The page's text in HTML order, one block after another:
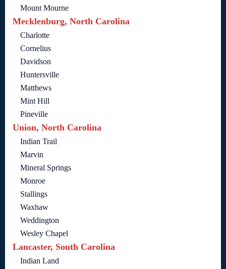
Mount Mourne
Mecklenburg, North Carolina
Charlotte
Cornelius
Davidson
Huntersville
Matthews
Mint Hill
Pineville
Union, North Carolina
Indian Trail
Marvin
Mineral Springs
Monroe
Stallings
Waxhaw
Weddington
Wesley Chapel
Lancaster, South Carolina
Indian Land